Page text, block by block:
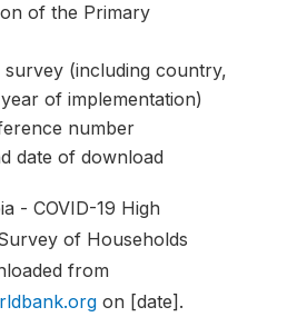
of the Primary
(including country,
of implementation)
number
date of download
- COVID-19 High
of Households
from
on [date].